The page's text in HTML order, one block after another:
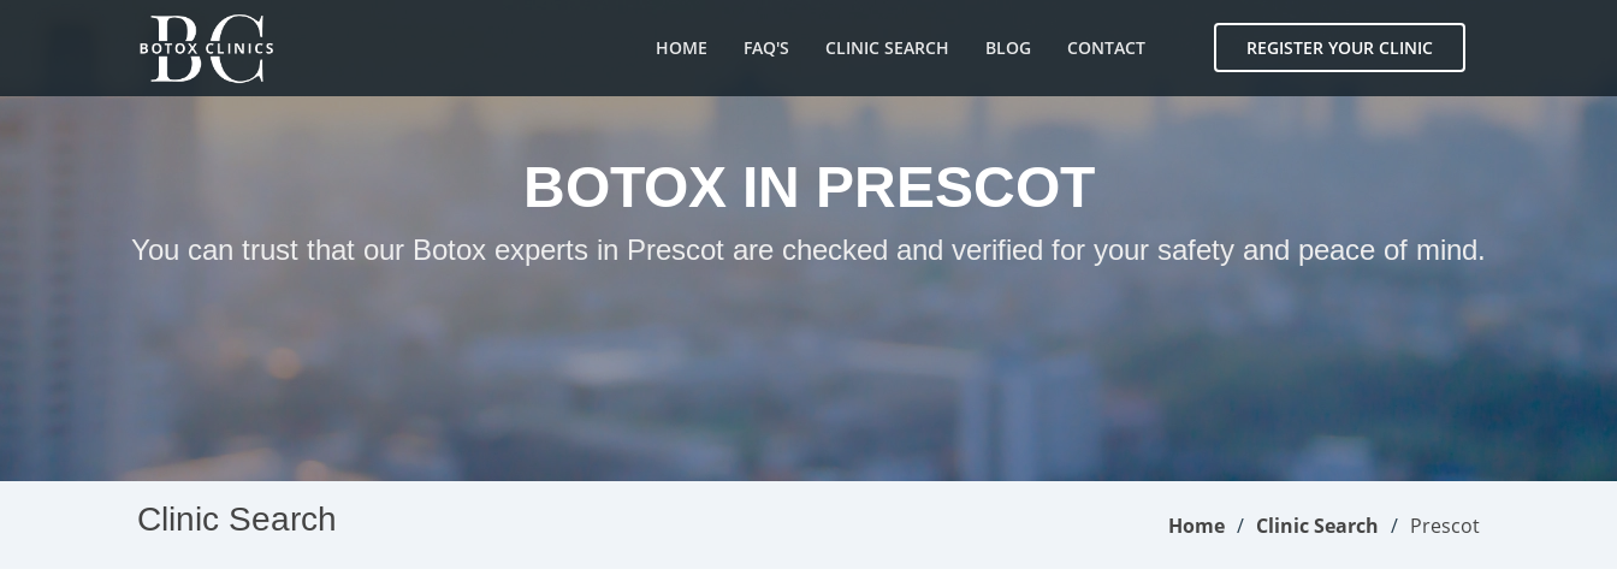
HOME FAQ'S CLINIC SEARCH BLOG CONTACT REGISTER YOUR CLINIC
BOTOX IN PRESCOT
You can trust that our Botox experts in Prescot are checked and verified for your safety and peace of mind.
Clinic Search Home Clinic Search Prescot